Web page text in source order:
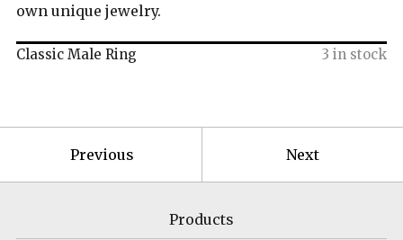
own unique jewelry.
Classic Male Ring 3 in stock
Previous Next
Products